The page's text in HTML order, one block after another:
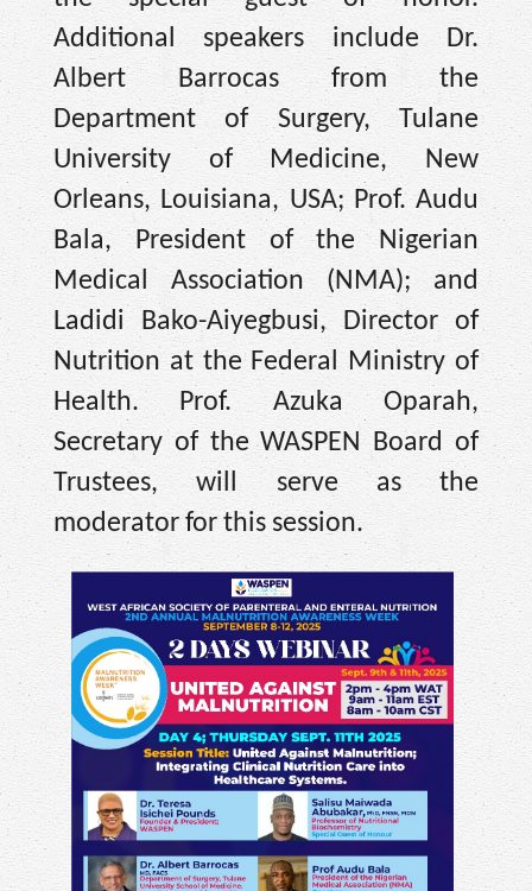
Additional speakers include Dr.
Albert Barrocas from the
Department of Surgery, Tulane
University of Medicine, New
Orleans, Louisiana, USA; Prof. Audu
Bala, President of the Nigerian
Medical Association (NMA); and
Ladidi Bako-Aiyegbusi, Director of
Nutrition at the Federal Ministry of
Health. Prof. Azuka Oparah,
Secretary of the WASPEN Board of
Trustees, will serve as the
moderator for this session.